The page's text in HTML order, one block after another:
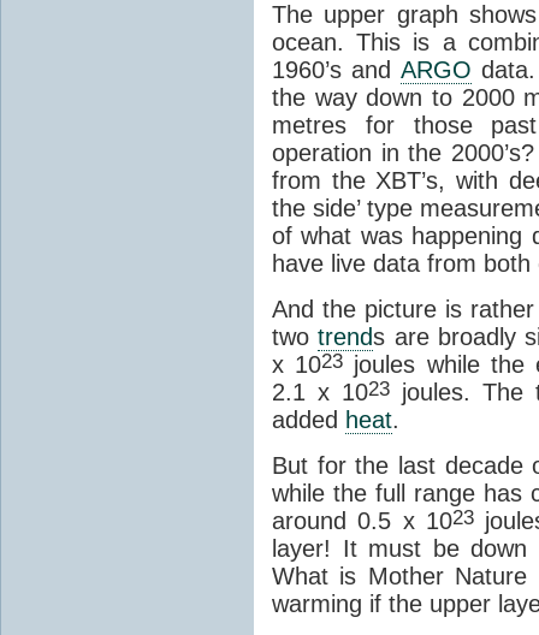
The upper graph
ocean. This is a
1960’s and ARGO
the way down to 2000
metres for those
operation in the
from the XBT’s, with
the side’ type
of what was happening
have live data from
And the picture is
twotrends are broadly
x 1023 joules while the
2.1 x 1023joules. The
added heat.
But for the last decade
while the full range has
around 0.5 x 1023
layer! It must be down
What is Mother
warming if the upper